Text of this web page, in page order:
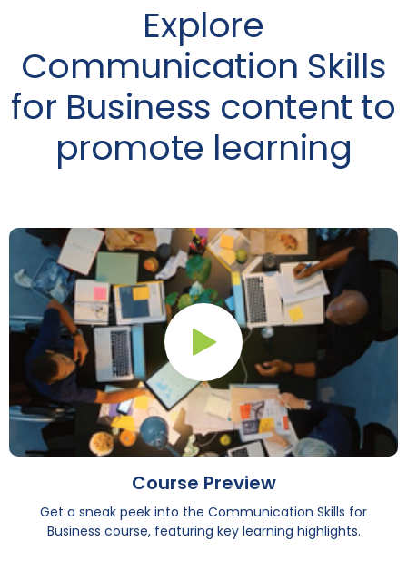
Explore
Communication Skills
for Business content to
promote learning
Play Button
Course Preview
Get a sneak peek into the Communication Skills for
Business course, featuring key learning highlights.